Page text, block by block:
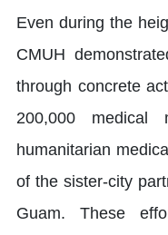
Even during the
CMUH
through concrete
200,000 medical
humanitarian
of the sister-city
Guam. These